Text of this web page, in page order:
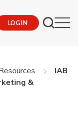
LOGIN
IAB
&